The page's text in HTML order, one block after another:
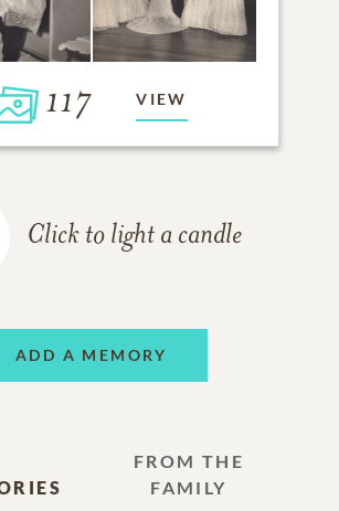
117 VIEW
Click to light a candle
ADD A MEMORY
FROM THE
FAMILY